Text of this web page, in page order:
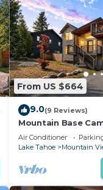
From US $664
9.0(9 Reviews)
Mountain Base
Conditioning, Pets
Air Conditioner
Lake Tahoe
Mountain